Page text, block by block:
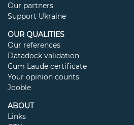
Our partners
Support Ukraine
OUR QUALITIES
Our references
Datadock validation
Cum Laude certificate
Your opinion counts
Jooble
ABOUT
Links